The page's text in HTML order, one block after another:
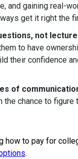
and gaining real-
get it right the
not
to have
their confidence
of
the chance to figure
how to pay for
.